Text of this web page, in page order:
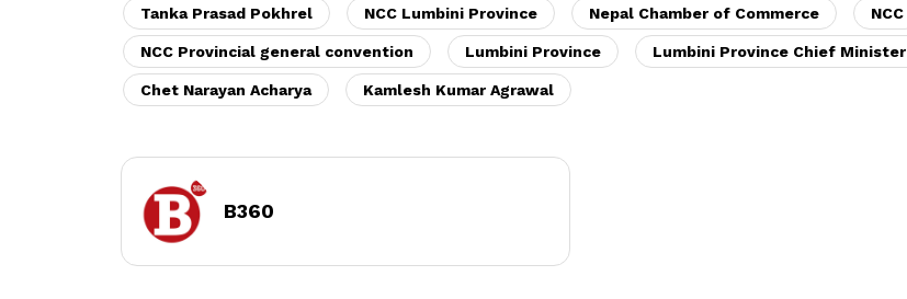
Tanka Prasad Pokhrel NCC Lumbini Province Nepal Chamber of Commerce NCC
NCC Provincial general convention Lumbini Province Lumbini Province Chief Minister
Chet Narayan Acharya Kamlesh Kumar Agrawal
B360